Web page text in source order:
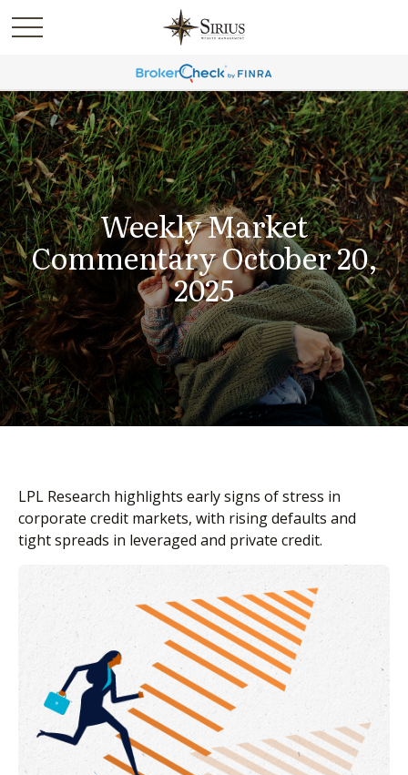
Weekly Market
Commentary October 20,
2025
LPL Research highlights early signs of stress in
corporate credit markets, with rising defaults and
tight spreads in leveraged and private credit.